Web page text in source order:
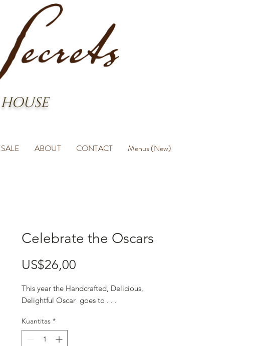
ABOUT CONTACT Menus (New)
Celebrate the Oscars
US$26,00
This year the Handcrafted, Delicious,
Delightful Oscar goes to . . .
Kuantitas *